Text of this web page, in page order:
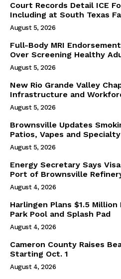
Court Records Detail ICE
Including at South Texas
August 5, 2026
Full-Body MRI
Over Screening Healthy
August 5, 2026
New Rio Grande Valley
Infrastructure and
August 5, 2026
Brownsville Updates
Patios, Vapes and
August 5, 2026
Energy Secretary Says
Port of Brownsville
August 4, 2026
Harlingen Plans $1.5
Park Pool and Splash Pad
August 4, 2026
Cameron County Raises
Starting Oct. 1
August 4, 2026